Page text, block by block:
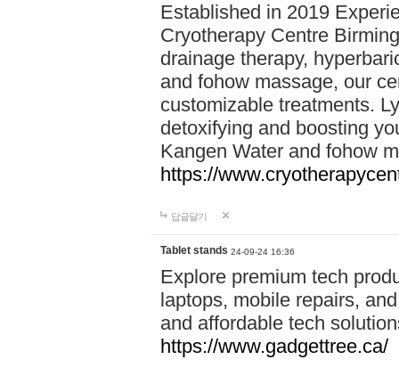
Established in 2019
Cryotherapy Centre
drainage therapy,
and fohow massage, our
customizable treatments.
detoxifying and boosting
Kangen Water and fohow
https://
답글달기
Tablet stands 24-09-24 16:36
Explore premium tech
laptops, mobile repairs,
and affordable tech
https://www.gadgettree.ca/